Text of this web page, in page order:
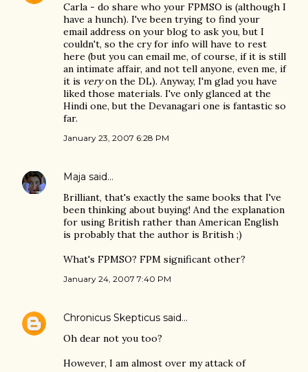
Carla - do share who your FPMSO is (although I
have a hunch). I've been trying to find your
email address on your blog to ask you, but I
couldn't, so the cry for info will have to rest
here (but you can email me, of course, if it is still
an intimate affair, and not tell anyone, even me, if
it is veryon the DL). Anyway, I'm glad you have
liked those materials. I've only glanced at the
Hindi one, but the Devanagari one is fantastic so
far.
January 23, 2007 6:28 PM
Maja said…
Brilliant, that's exactly the same books that I've
been thinking about buying! And the explanation
for using British rather than American English
is probably that the author is British ;)
What's FPMSO? FPM significant other?
January 24, 2007 7:40 PM
Chronicus Skepticus said…
Oh dear not you too?
However, I am almost over my attack of